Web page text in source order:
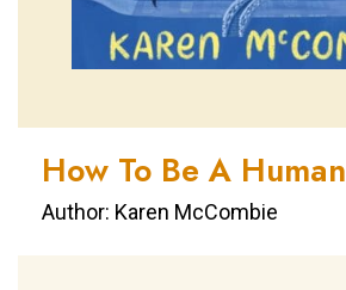
How To Be A Human
Author: Karen McCombie